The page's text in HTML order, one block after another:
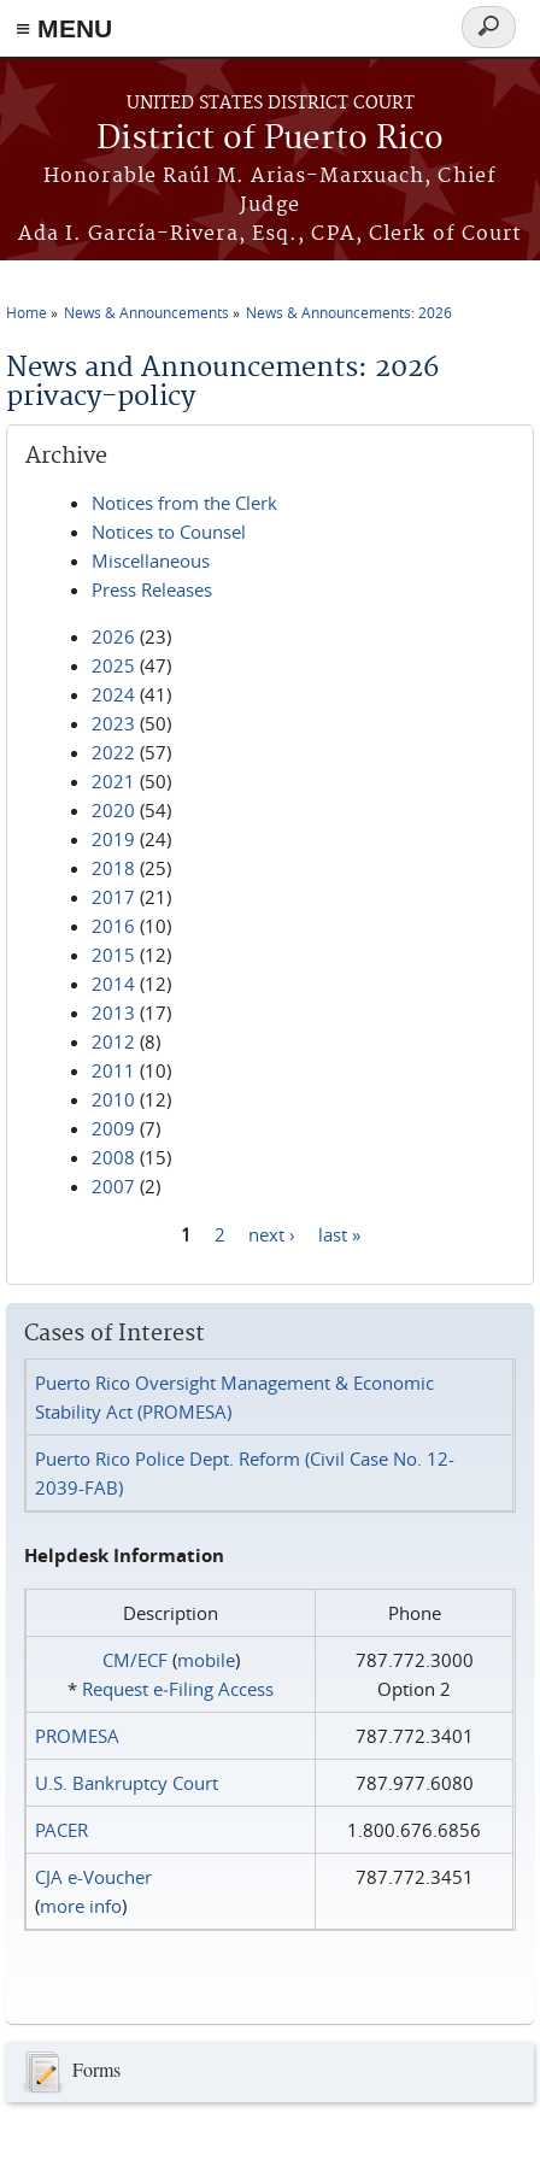
≡ MENU
Skip to main content
UNITED STATES DISTRICT COURT
District of Puerto Rico
Honorable Raúl M. Arias-Marxuach, Chief
Judge
Ada I. García-Rivera, Esq., CPA, Clerk of Court
Search
form
Home News & Announcements News & Announcements: 2026
News and Announcements: 2026
privacy-policy
Archive
Notices from the Clerk
Notices to Counsel
Miscellaneous
Press Releases
2026 (23)
2025 (47)
2024 (41)
2023 (50)
2022 (57)
2021 (50)
2020 (54)
2019 (24)
2018 (25)
2017 (21)
2016 (10)
2015 (12)
2014 (12)
2013 (17)
2012 (8)
2011 (10)
2010 (12)
2009 (7)
2008 (15)
2007 (2)
1 2 next › last »
Cases of Interest
Puerto Rico Oversight Management & Economic
Stability Act (PROMESA)
Puerto Rico Police Dept. Reform (Civil Case No. 12-
2039-FAB)
Helpdesk Information
Description
Phone
CM/ECF(mobile)
* Request e‑Filing Access
787.772.3000
Option 2
PROMESA
787.772.3401
U.S. Bankruptcy Court
787.977.6080
PACER
1.800.676.6856
CJA e-Voucher
(more info)
787.772.3451
Forms